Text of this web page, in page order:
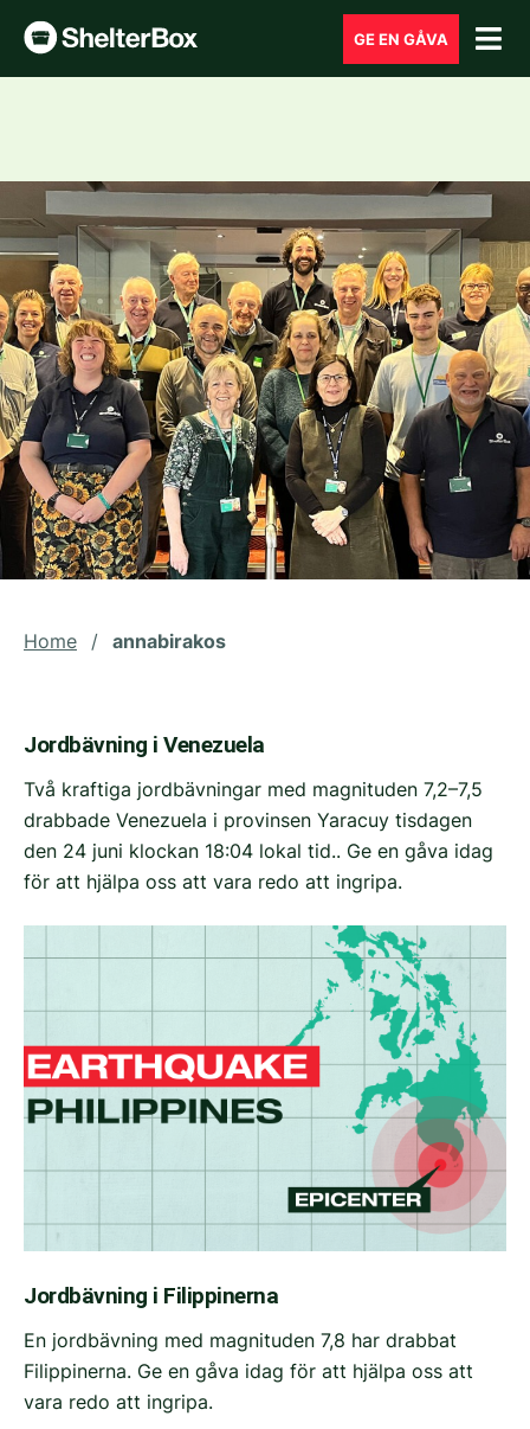
GE EN GÅVA
Home / annabirakos
Jordbävning i Venezuela
Två kraftiga jordbävningar med magnituden 7,2–7,5
drabbade Venezuela i provinsen Yaracuy tisdagen
den 24 juni klockan 18:04 lokal tid.. Ge en gåva idag
för att hjälpa oss att vara redo att ingripa.
Jordbävning i Filippinerna
En jordbävning med magnituden 7,8 har drabbat
Filippinerna. Ge en gåva idag för att hjälpa oss att
vara redo att ingripa.